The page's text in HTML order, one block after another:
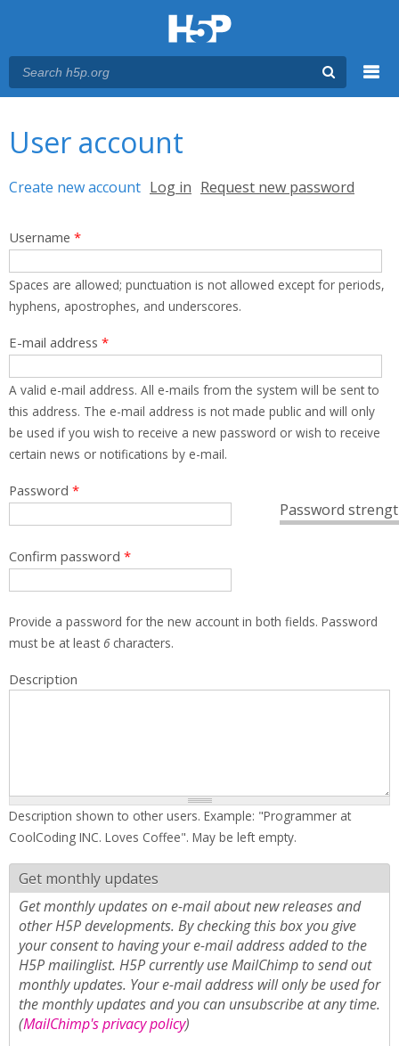
User account
Primary tabs
Create new account (active tab)
Log in Request new password
Username *
Spaces are allowed; punctuation is not allowed except for periods,
hyphens, apostrophes, and underscores.
E-mail address *
A valid e-mail address. All e-mails from the system will be sent to
this address. The e-mail address is not made public and will only
be used if you wish to receive a new password or wish to receive
certain news or notifications by e-mail.
Password
Password *
Confirm password *
Provide a password for the new account in both fields. Password
must be at least 6characters.
Description
Description shown to other users. Example: "Programmer at
CoolCoding INC. Loves Coffee". May be left empty.
Get monthly updates
Get monthly updates on e-mail about new releases and
other H5P developments. By checking this box you give
your consent to having your e-mail address added to the
H5P mailinglist. H5P currently use MailChimp to send out
monthly updates. Your e-mail address will only be used for
the monthly updates and you can unsubscribe at any time.
(MailChimp's privacy policy)